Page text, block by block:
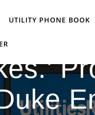
UTILITY PHONE BOOK